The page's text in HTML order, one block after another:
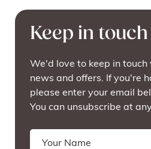
Keep in touch
We'd love to keep in
news and offers. If you're
please enter your email
You can unsubscribe at